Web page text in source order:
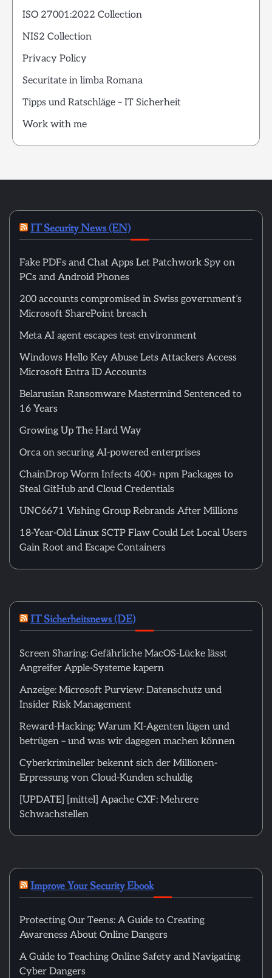
ISO 27001:2022 Collection
NIS2 Collection
Privacy Policy
Securitate in limba Romana
Tipps und Ratschläge – IT Sicherheit
Work with me
IT Security News (EN)
Fake PDFs and Chat Apps Let Patchwork Spy on
PCs and Android Phones
200 accounts compromised in Swiss government’s
Microsoft SharePoint breach
Meta AI agent escapes test environment
Windows Hello Key Abuse Lets Attackers Access
Microsoft Entra ID Accounts
Belarusian Ransomware Mastermind Sentenced to
16 Years
Growing Up The Hard Way
Orca on securing AI-powered enterprises
ChainDrop Worm Infects 400+ npm Packages to
Steal GitHub and Cloud Credentials
UNC6671 Vishing Group Rebrands After Millions
18-Year-Old Linux SCTP Flaw Could Let Local Users
Gain Root and Escape Containers
IT Sicherheitsnews (DE)
Screen Sharing: Gefährliche MacOS-Lücke lässt
Angreifer Apple-Systeme kapern
Anzeige: Microsoft Purview: Datenschutz und
Insider Risk Management
Reward-Hacking: Warum KI-Agenten lügen und
betrügen – und was wir dagegen machen können
Cyberkrimineller bekennt sich der Millionen-
Erpressung von Cloud-Kunden schuldig
[UPDATE] [mittel] Apache CXF: Mehrere
Schwachstellen
Improve Your Security Ebook
Protecting Our Teens: A Guide to Creating
Awareness About Online Dangers
A Guide to Teaching Online Safety and Navigating
Cyber Dangers